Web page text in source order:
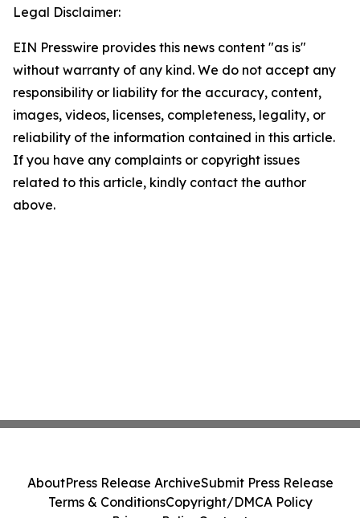
Legal Disclaimer:
EIN Presswire provides this news content "as is"
without warranty of any kind. We do not accept any
responsibility or liability for the accuracy, content,
images, videos, licenses, completeness, legality, or
reliability of the information contained in this article.
If you have any complaints or copyright issues
related to this article, kindly contact the author
above.
AboutPress Release ArchiveSubmit Press Release
Terms & ConditionsCopyright/DMCA Policy